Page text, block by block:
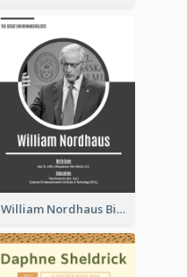
William Nordhaus Biography